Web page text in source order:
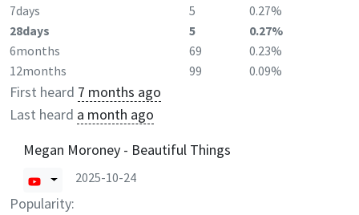
7days 5
0.27%
28days
5
0.27%
6months
69
0.23%
12months
99 0.09%
First heard 7 months ago
Last heard a month ago
Megan Moroney - Beautiful Things
2025-10-24
Popularity: